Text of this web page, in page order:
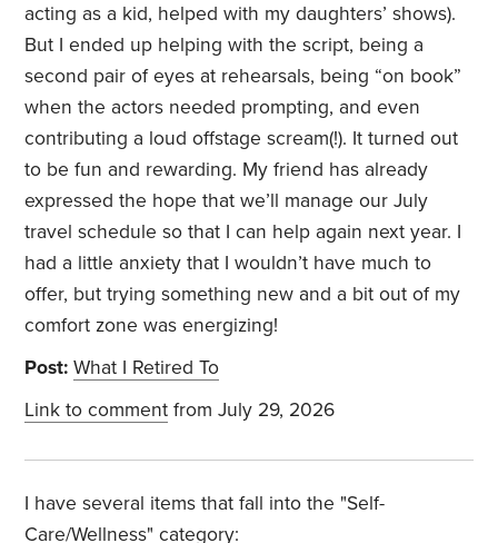
acting as a kid, helped with my daughters’ shows).
But I ended up helping with the script, being a
second pair of eyes at rehearsals, being “on book”
when the actors needed prompting, and even
contributing a loud offstage scream(!). It turned out
to be fun and rewarding. My friend has already
expressed the hope that we’ll manage our July
travel schedule so that I can help again next year. I
had a little anxiety that I wouldn’t have much to
offer, but trying something new and a bit out of my
comfort zone was energizing!
Post: What I Retired To
Link to comment from July 29, 2026
I have several items that fall into the "Self-
Care/Wellness" category: